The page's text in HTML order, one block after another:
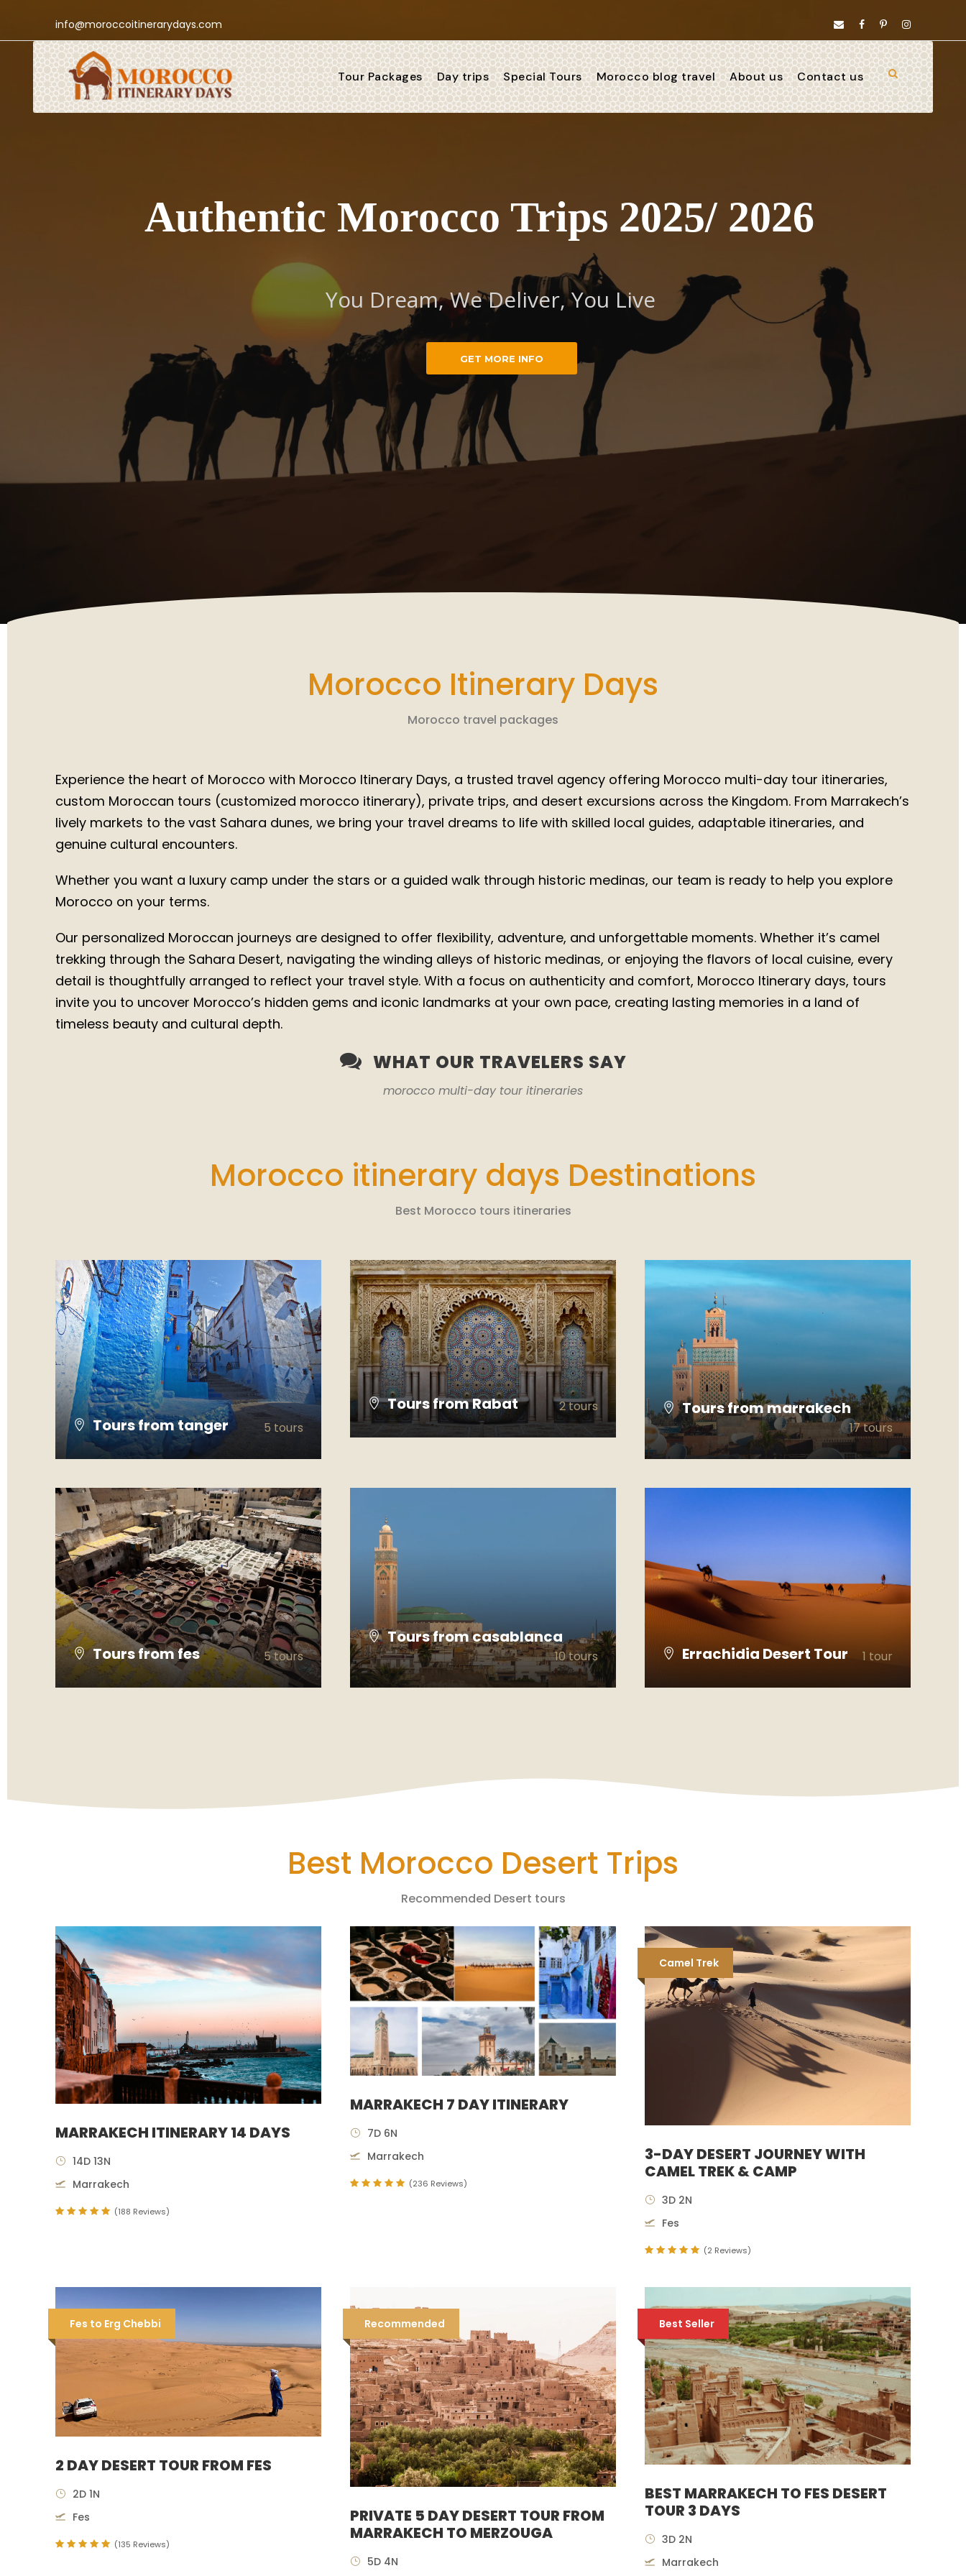
info@moroccoitinerarydays.com
Tour Packages Day trips Special Tours Morocco blog travel About us Contact us
Morocco
2025/ 2026
You Dream, We Deliver, You Live
Authentic Morocco Trips 2025/ 2026
You Dream, We Deliver, You Live
GET MORE INFO
Morocco Itinerary Days
Morocco travel packages
Experience the heart of Morocco with Morocco Itinerary Days, a trusted travel agency offering Morocco multi-day tour itineraries,
custom Moroccan tours (customized morocco itinerary), private trips, and desert excursions across the Kingdom. From Marrakech’s
lively markets to the vast Sahara dunes, we bring your travel dreams to life with skilled local guides, adaptable itineraries, and
genuine cultural encounters.
Whether you want a luxury camp under the stars or a guided walk through historic medinas, our team is ready to help you explore
Morocco on your terms.
Our personalized Moroccan journeys are designed to offer flexibility, adventure, and unforgettable moments. Whether it’s camel
trekking through the Sahara Desert, navigating the winding alleys of historic medinas, or enjoying the flavors of local cuisine, every
detail is thoughtfully arranged to reflect your travel style. With a focus on authenticity and comfort, Morocco Itinerary days, tours
invite you to uncover Morocco’s hidden gems and iconic landmarks at your own pace, creating lasting memories in a land of
timeless beauty and cultural depth.
WHAT OUR TRAVELERS SAY
morocco multi-day tour itineraries
Morocco itinerary days Destinations
Best Morocco tours itineraries
Tours from tanger 5 tours
Tours from Rabat 2 tours Tours from marrakech
17 tours
Tours from fes 5 tours
Tours from casablanca
10 tours Errachidia Desert Tour 1 tour
Best Morocco Desert Trips
Recommended Desert tours
MARRAKECH ITINERARY 14 DAYS
14D 13N
Marrakech
(188 Reviews)
MARRAKECH 7 DAY ITINERARY
7D 6N
Marrakech
(236 Reviews)
Camel Trek
3-DAY DESERT JOURNEY WITH
CAMEL TREK & CAMP
3D 2N
Fes
(2 Reviews)
Fes to Erg Chebbi
2 DAY DESERT TOUR FROM FES
2D 1N
Fes
(135 Reviews)
Recommended
PRIVATE 5 DAY DESERT TOUR FROM
MARRAKECH TO MERZOUGA
5D 4N
Best Seller
BEST MARRAKECH TO FES DESERT
TOUR 3 DAYS
3D 2N
Marrakech